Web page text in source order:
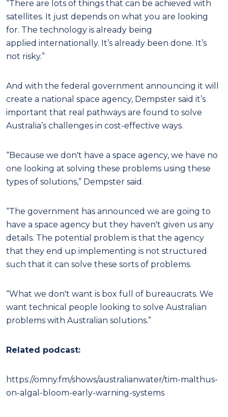
“There are lots of things that can be achieved with
satellites. It just depends on what you are looking
for. The technology is already being
applied internationally. It’s already been done. It’s
not risky.”
And with the federal government announcing it will
create a national space agency, Dempster said it’s
important that real pathways are found to solve
Australia’s challenges in cost-effective ways.
“Because we don't have a space agency, we have no
one looking at solving these problems using these
types of solutions,” Dempster said.
“The government has announced we are going to
have a space agency but they haven't given us any
details. The potential problem is that the agency
that they end up implementing is not structured
such that it can solve these sorts of problems.
“What we don't want is box full of bureaucrats. We
want technical people looking to solve Australian
problems with Australian solutions.”
Related podcast:
https://omny.fm/shows/australianwater/tim-malthus-
on-algal-bloom-early-warning-systems